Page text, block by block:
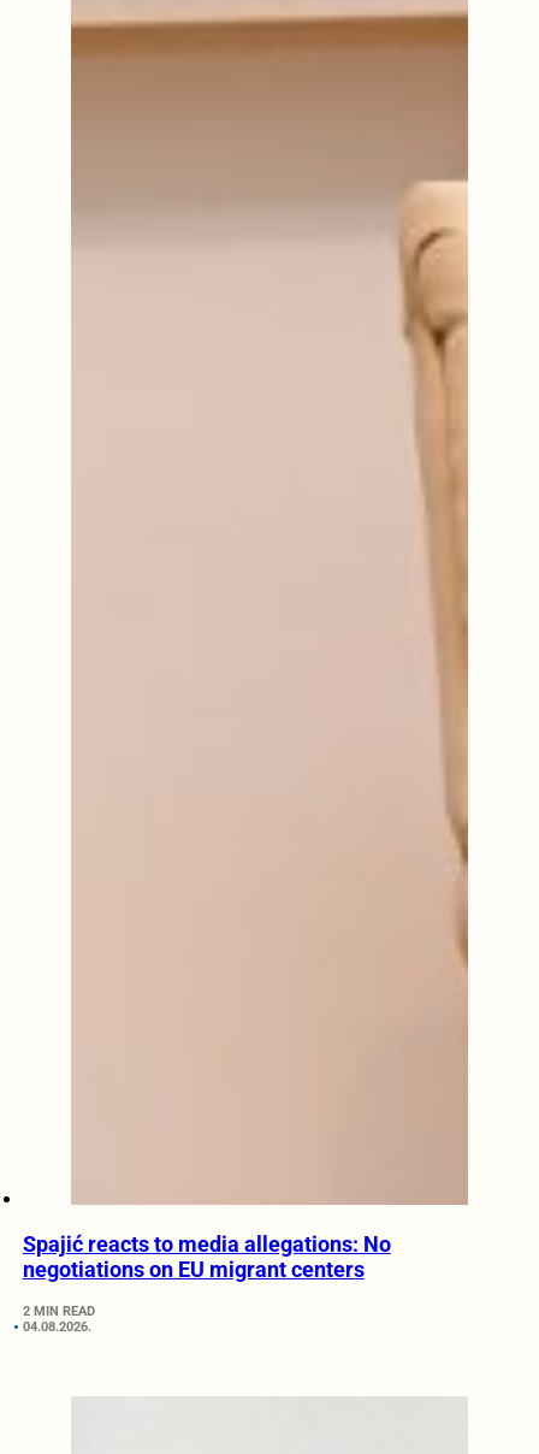
Spajić reacts to media allegations: No
negotiations on EU migrant centers
2 MIN READ
04.08.2026.